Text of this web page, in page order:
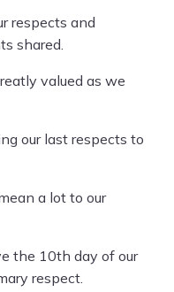
respects and
shared.
valued as we
our last respects to
a lot to our
the 10th day of our
respect.